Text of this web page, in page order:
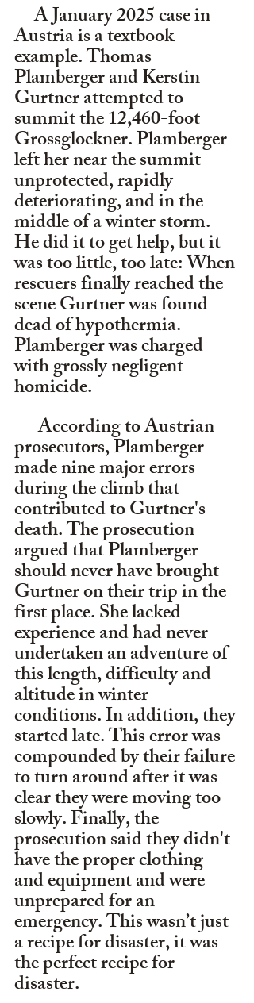
     A January 2025 case in
Austria is a textbook
example. Thomas
Plamberger and Kerstin
Gurtner attempted to
summit the 12,460-foot
Grossglockner. Plamberger
left her near the summit
unprotected, rapidly
deteriorating, and in the
middle of a winter storm.
He did it to get help, but it
was too little, too late: When
rescuers finally reached the
scene Gurtner was found
dead of hypothermia.
Plamberger was charged
with grossly negligent
homicide.
      According to Austrian
prosecutors, Plamberger
made nine major errors
during the climb that
contributed to Gurtner's
death. The prosecution
argued that Plamberger
should never have brought
Gurtner on their trip in the
first place. She lacked
experience and had never
undertaken an adventure of
this length, difficulty and
altitude in winter
conditions. In addition, they
started late. This error was
compounded by their failure
to turn around after it was
clear they were moving too
slowly. Finally, the
prosecution said they didn't
have the proper clothing
and equipment and were
unprepared for an
emergency. This wasn’t just
a recipe for disaster, it was
the perfect recipe for
disaster.